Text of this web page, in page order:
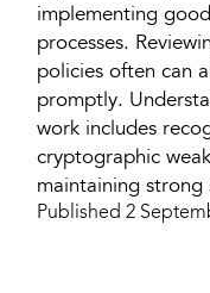
implementing
processes.
policies often can
promptly.
work includes
cryptographic
maintaining strong
Published 2